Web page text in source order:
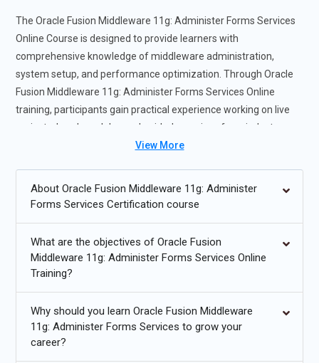
The Oracle Fusion Middleware 11g: Administer Forms Services
Online Course is designed to provide learners with
comprehensive knowledge of middleware administration,
system setup, and performance optimization. Through Oracle
Fusion Middleware 11g: Administer Forms Services Online
training, participants gain practical experience working on live
projects, hands-on labs, and guided exercises from industry
experts. This Oracle Fusion Middleware 11g: Administer Forms
diverse learning needs. Completing the program enhances
Middleware 11g: Administer Forms Services Certification
Course-qualified professionals. The online training also equips
world middleware challenges, opening doors to advanced roles
in enterprise IT environments.
View More
About Oracle Fusion Middleware 11g: Administer
Forms Services Certification course
What are the objectives of Oracle Fusion
Middleware 11g: Administer Forms Services Online
Training?
Why should you learn Oracle Fusion Middleware
11g: Administer Forms Services to grow your
career?